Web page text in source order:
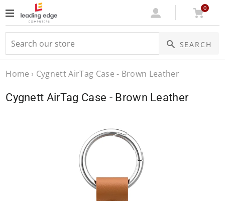
SEARCH
Log
In
Cart
0
Home › Cygnett AirTag Case - Brown Leather
Cygnett AirTag Case - Brown Leather